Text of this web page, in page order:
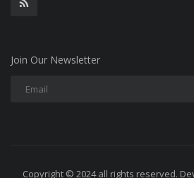
Join Our Newsletter
Copyright © 2024 all rights reserved.